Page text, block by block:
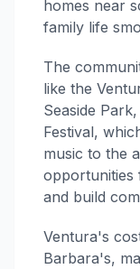
homes near
family life
The
like the
Seaside
Festival,
music to the
opportunities
and build
Ventura's
Barbara's,